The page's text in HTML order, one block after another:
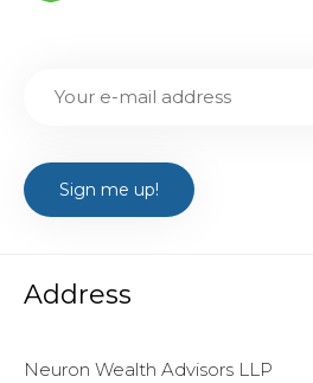
Address
Neuron Wealth Advisors LLP